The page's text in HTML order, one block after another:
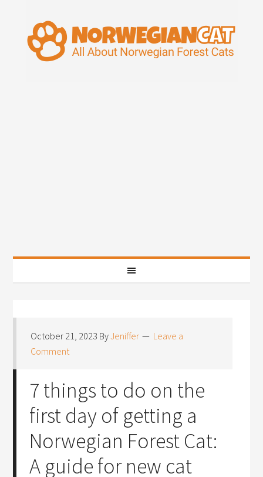
October 21, 2023 ByJeniffer
Leave a
Comment
7 things to do on the
first day of getting a
Norwegian Forest Cat:
A guide for new cat